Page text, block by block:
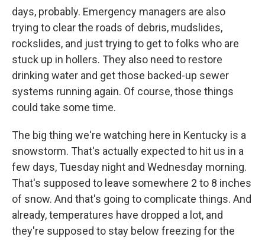
days, probably. Emergency managers are also
trying to clear the roads of debris, mudslides,
rockslides, and just trying to get to folks who are
stuck up in hollers. They also need to restore
drinking water and get those backed-up sewer
systems running again. Of course, those things
could take some time.
The big thing we're watching here in Kentucky is a
snowstorm. That's actually expected to hit us in a
few days, Tuesday night and Wednesday morning.
That's supposed to leave somewhere 2 to 8 inches
of snow. And that's going to complicate things. And
already, temperatures have dropped a lot, and
they're supposed to stay below freezing for the